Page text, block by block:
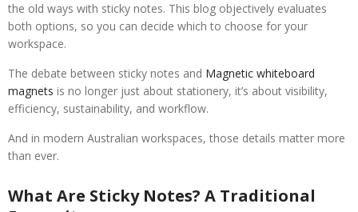
the old ways with sticky notes. This blog objectively evaluates
both options, so you can decide which to choose for your
workspace.
The debate between sticky notes and Magnetic whiteboard
magnets is no longer just about stationery, it’s about visibility,
efficiency, sustainability, and workflow.
And in modern Australian workspaces, those details matter more
than ever.
What Are Sticky Notes? A Traditional